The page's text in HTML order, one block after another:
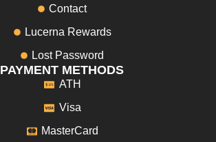
Contact
Lucerna Rewards
Lost Password
PAYMENT METHODS
ATH
Visa
MasterCard